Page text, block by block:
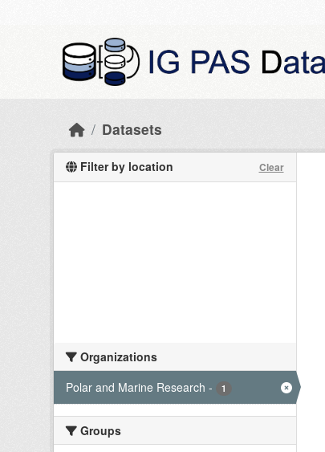
Datasets
Filter by location Clear
Organizations
Polar and Marine Research - 1
Groups